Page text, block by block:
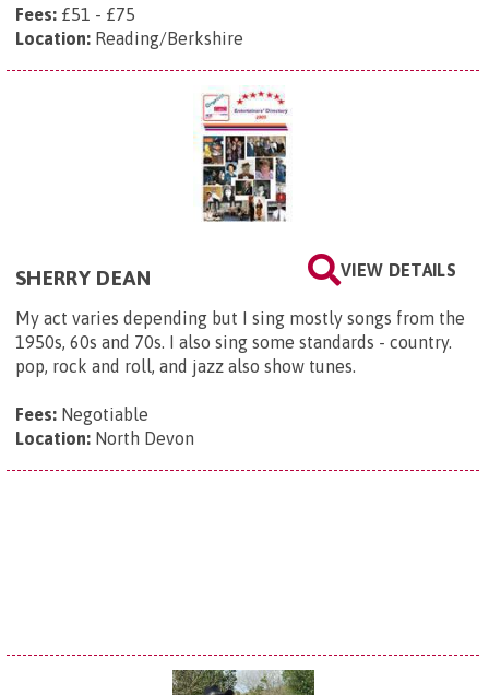
Fees: £51 - £75
Location: Reading/Berkshire
VIEW DETAILS
SHERRY DEAN
My act varies depending but I sing mostly songs from the
1950s, 60s and 70s. I also sing some standards - country.
pop, rock and roll, and jazz also show tunes.
Fees: Negotiable
Location: North Devon